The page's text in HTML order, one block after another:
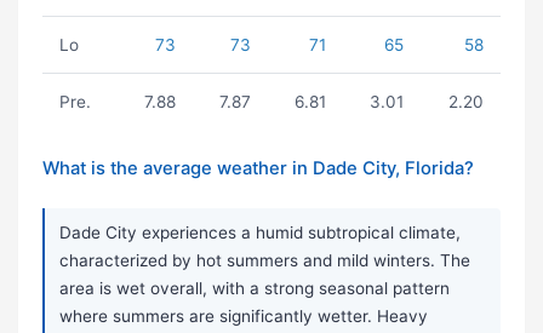
Lo 73 73 71 65 58
Pre. 7.88 7.87 6.81 3.01 2.20
What is the average weather in Dade City, Florida?
Dade City experiences a humid subtropical climate,
characterized by hot summers and mild winters. The
area is wet overall, with a strong seasonal pattern
where summers are significantly wetter. Heavy